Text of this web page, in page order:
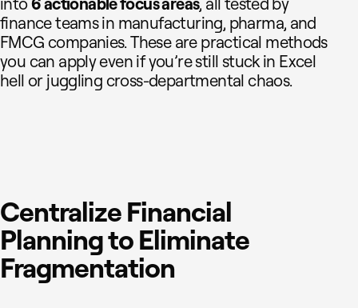
finance teams in manufacturing, pharma, and
FMCG companies. These are practical methods
you can apply even if you’re still stuck in Excel
hell or juggling cross-departmental chaos.
Centralize Financial
Planning to Eliminate
Fragmentation